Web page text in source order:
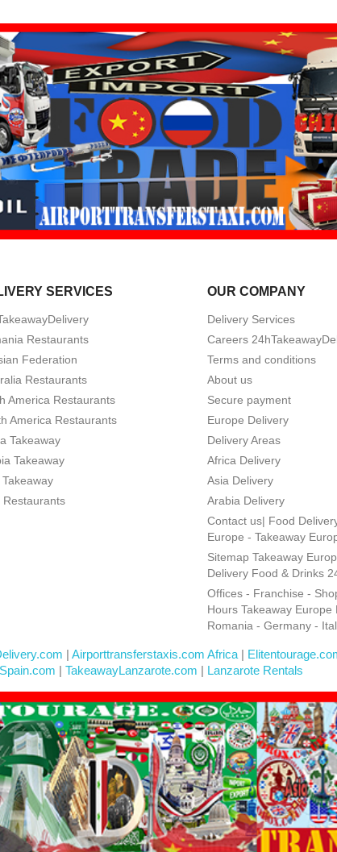
SERVICES
Restaurants
Federation
Restaurants
America Restaurants
America Restaurants
Takeaway
Takeaway
Restaurants
OUR COMPANY
Delivery Services
Careers
Terms and conditions
About us
Secure payment
Europe Delivery
Delivery Areas
Africa Delivery
Asia Delivery
Arabia Delivery
Contact us| Food
Europe - Takeaway
Sitemap Takeaway
Delivery Food & Drinks
Offices - Franchise -
Hours Takeaway Europe
Romania - Germany -
| Airporttransferstaxis.com Africa|
| TakeawayLanzarote.com | Lanzarote Rentals